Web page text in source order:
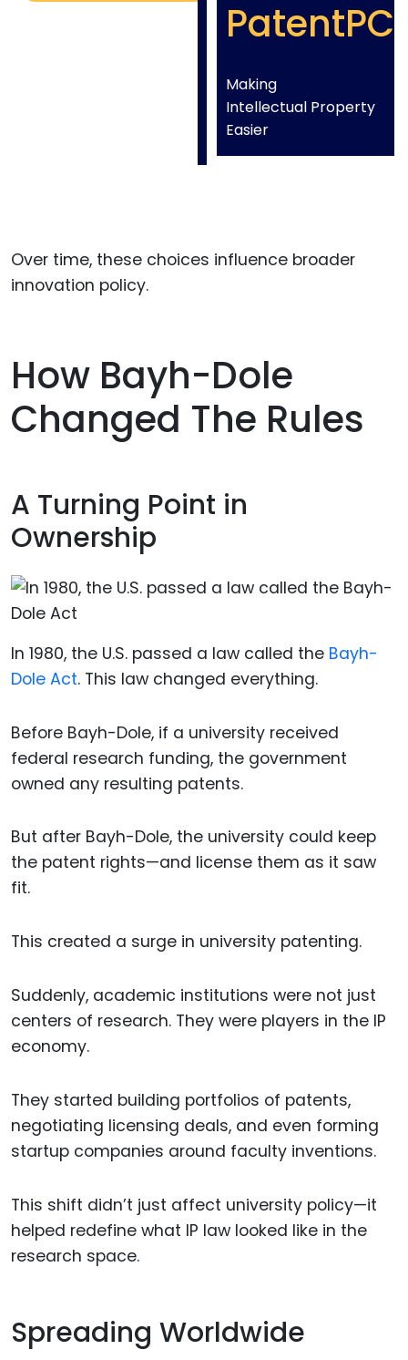
PatentPC
Making
Intellectual Property
Easier
Over time, these choices influence broader
innovation policy.
How Bayh-Dole
Changed The Rules
A Turning Point in
Ownership
In 1980, the U.S. passed a law called the Bayh-
Dole Act. This law changed everything.
Before Bayh-Dole, if a university received
federal research funding, the government
owned any resulting patents.
But after Bayh-Dole, the university could keep
the patent rights—and license them as it saw
fit.
This created a surge in university patenting.
Suddenly, academic institutions were not just
centers of research. They were players in the IP
economy.
They started building portfolios of patents,
negotiating licensing deals, and even forming
startup companies around faculty inventions.
This shift didn’t just affect university policy—it
helped redefine what IP law looked like in the
research space.
Spreading Worldwide